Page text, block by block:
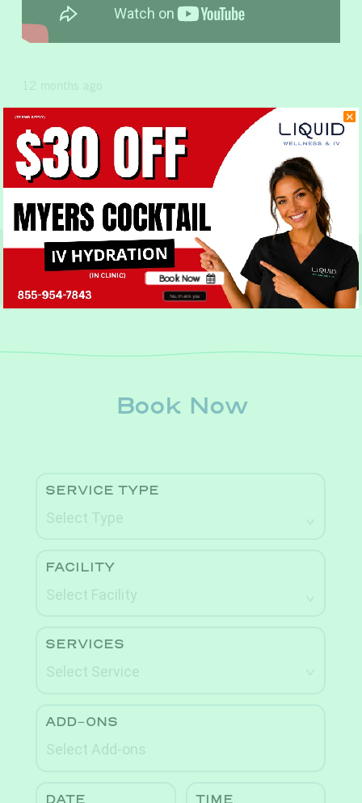
12 months ago
Share this Post
Previous Post Next Post
Book Now
Book Now
No, thank you